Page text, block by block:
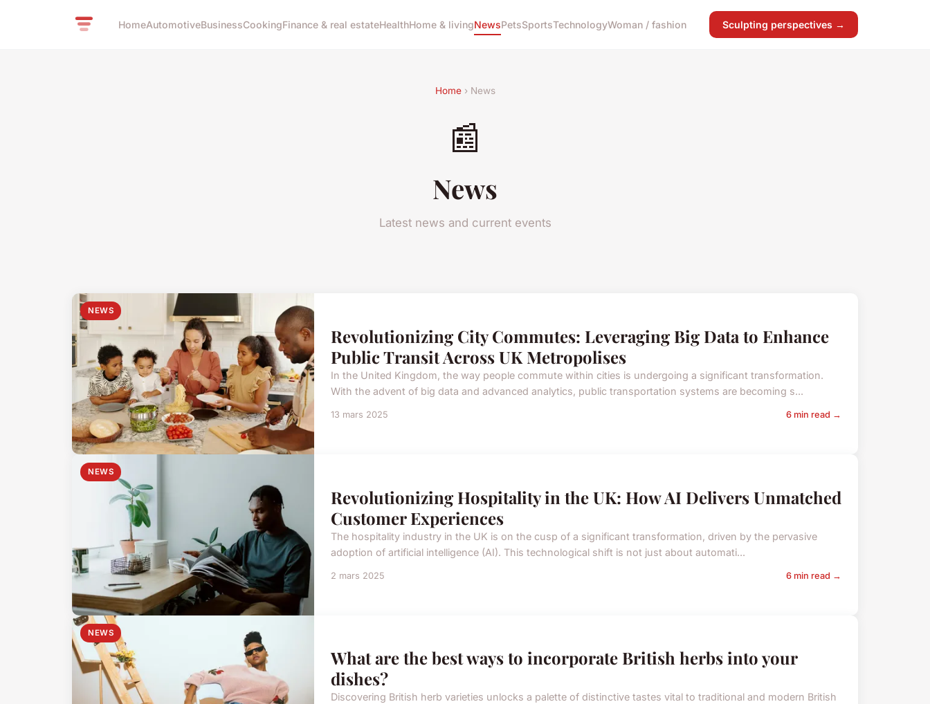
HomeAutomotiveBusinessCookingFinance & real estateHealthHome & livingNewsPetsSportsTechnologyWoman / fashion Sculpting perspectives →
Home› News
📰
News
Latest news and current events
NEWS
Revolutionizing City Commutes: Leveraging Big Data to Enhance
Public Transit Across UK Metropolises
In the United Kingdom, the way people commute within cities is undergoing a significant transformation.
With the advent of big data and advanced analytics, public transportation systems are becoming s...
13 mars 2025 6 min read →
NEWS
Revolutionizing Hospitality in the UK: How AI Delivers Unmatched
Customer Experiences
The hospitality industry in the UK is on the cusp of a significant transformation, driven by the pervasive
adoption of artificial intelligence (AI). This technological shift is not just about automati...
2 mars 2025 6 min read →
NEWS
What are the best ways to incorporate British herbs into your
dishes?
Discovering British herb varieties unlocks a palette of distinctive tastes vital to traditional and modern British